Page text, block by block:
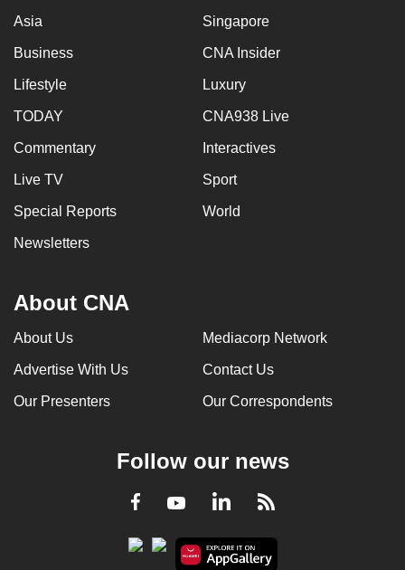
Asia Singapore
Business CNA Insider
Lifestyle Luxury
TODAY CNA938 Live
Commentary Interactives
Live TV Sport
Special Reports World
Newsletters
About CNA
About Us Mediacorp Network
Advertise With Us Contact Us
Our Presenters Our Correspondents
Follow our news
Facebook
YoutubeLinkedInRSS